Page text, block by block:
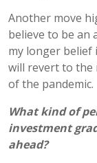
Another move
believe to be an
my longer belief
will revert to
of the pandemic.
What kind of
investment
ahead?